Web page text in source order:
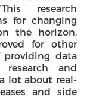
research
for changing
the horizon.
for other
providing data
research and
lot about real-
and side